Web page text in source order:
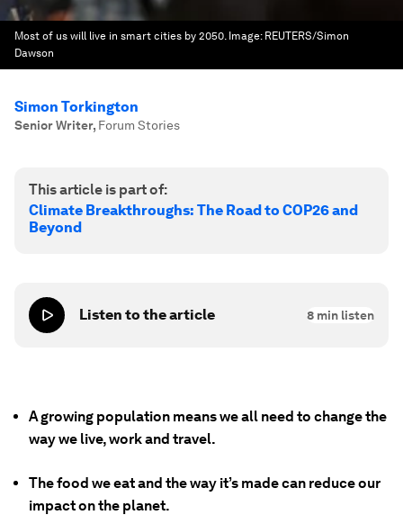
Most of us will live in smart cities by 2050. Image: REUTERS/Simon
Dawson
Simon Torkington
Senior Writer, Forum Stories
This article is part of:
Climate Breakthroughs: The Road to COP26 and
Beyond
Listen to the article 8 min listen
A growing population means we all need to change the
way we live, work and travel.
The food we eat and the way it’s made can reduce our
impact on the planet.